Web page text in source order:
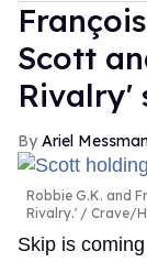
Scott
Rivalry'
Ariel
Robbie G.K. and
Rivalry.'
Crave/
Skip is